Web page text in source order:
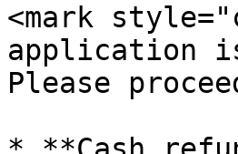
<mark
application
Please